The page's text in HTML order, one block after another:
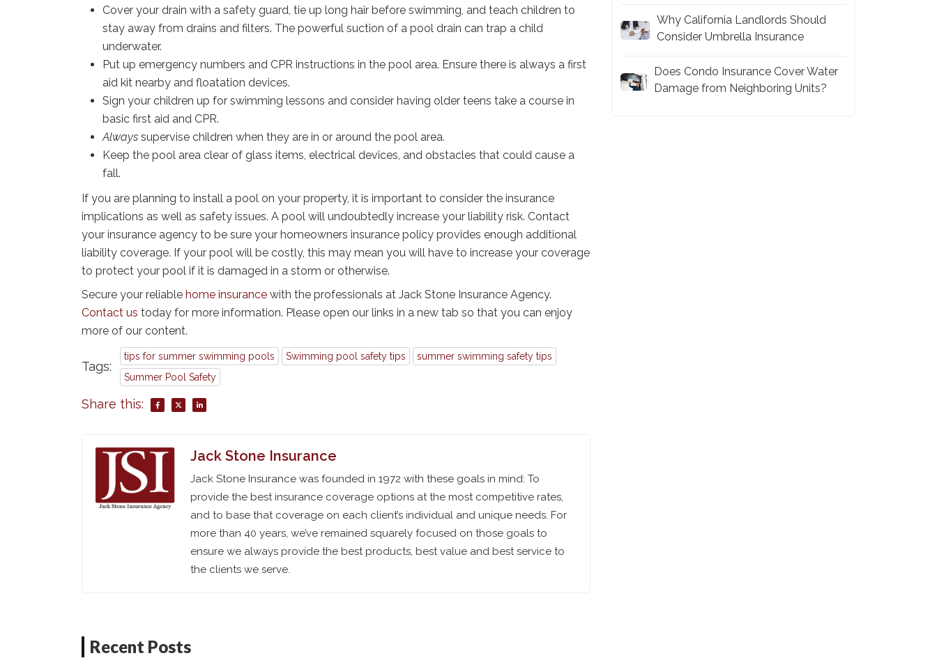
Cover your drain with a safety guard, tie up long hair before swimming, and teach children to
stay away from drains and filters. The powerful suction of a pool drain can trap a child
underwater.
Put up emergency numbers and CPR instructions in the pool area. Ensure there is always a first
aid kit nearby and floatation devices.
Sign your children up for swimming lessons and consider having older teens take a course in
basic first aid and CPR.
Always supervise children when they are in or around the pool area.
Keep the pool area clear of glass items, electrical devices, and obstacles that could cause a
fall.
If you are planning to install a pool on your property, it is important to consider the insurance
implications as well as safety issues. A pool will undoubtedly increase your liability risk. Contact
your insurance agency to be sure your homeowners insurance policy provides enough additional
liability coverage. If your pool will be costly, this may mean you will have to increase your coverage
to protect your pool if it is damaged in a storm or otherwise.
Secure your reliable home insurance with the professionals at Jack Stone Insurance Agency.
Contact us today for more information. Please open our links in a new tab so that you can enjoy
more of our content.
Tags:
tips for summer swimming pools Swimming pool safety tips
summer swimming safety tips
Summer Pool Safety
Share this:
Jack Stone Insurance
Jack Stone Insurance was founded in 1972 with these goals in mind: To
provide the best insurance coverage options at the most competitive rates,
and to base that coverage on each client’s individual and unique needs. For
more than 40 years, we’ve remained squarely focused on those goals to
ensure we always provide the best products, best value and best service to
the clients we serve.
Why California Landlords Should
Consider Umbrella Insurance
Does Condo Insurance Cover Water
Damage from Neighboring Units?
Recent Posts